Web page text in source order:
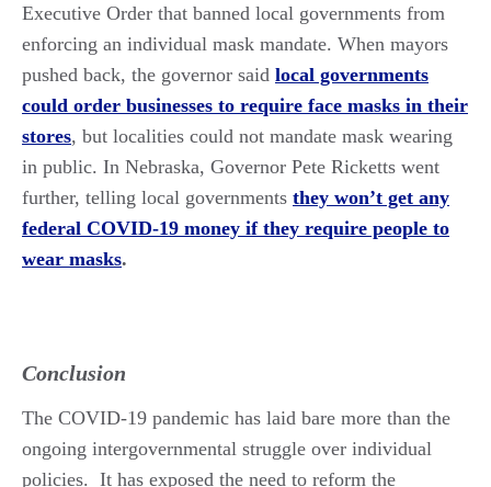
Executive Order that banned local governments from
enforcing an individual mask mandate. When mayors
pushed back, the governor said local governments
could order businesses to require face masks in their
stores, but localities could not mandate mask wearing
in public. In Nebraska, Governor Pete Ricketts went
further, telling local governments they won’t get any
federal COVID-19 money if they require people to
wear masks.
Conclusion
The COVID-19 pandemic has laid bare more than the
ongoing intergovernmental struggle over individual
policies. It has exposed the need to reform the